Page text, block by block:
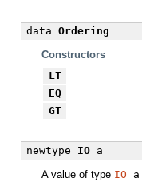
data Ordering
Constructors
LT
EQ
GT
newtype IOa
A value of type IO a